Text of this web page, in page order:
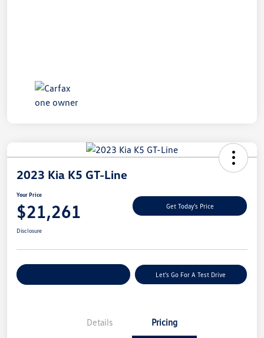
2023 Kia K5 GT-Line
Your Price
$21,261 Get Today's Price
Disclosure
Let's Go For A Test Drive
Details Pricing